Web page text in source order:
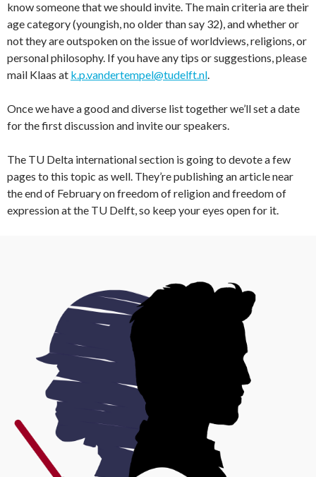
know someone that we should invite. The main criteria are their
age category (youngish, no older than say 32), and whether or
not they are outspoken on the issue of worldviews, religions, or
personal philosophy. If you have any tips or suggestions, please
mail Klaas at k.p.vandertempel@tudelft.nl.
Once we have a good and diverse list together we’ll set a date
for the first discussion and invite our speakers.
The TU Delta international section is going to devote a few
pages to this topic as well. They’re publishing an article near
the end of February on freedom of religion and freedom of
expression at the TU Delft, so keep your eyes open for it.